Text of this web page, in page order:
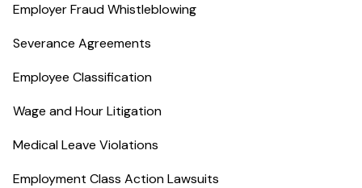
Employer Fraud Whistleblowing
Severance Agreements
Employee Classification
Wage and Hour Litigation
Medical Leave Violations
Employment Class Action Lawsuits